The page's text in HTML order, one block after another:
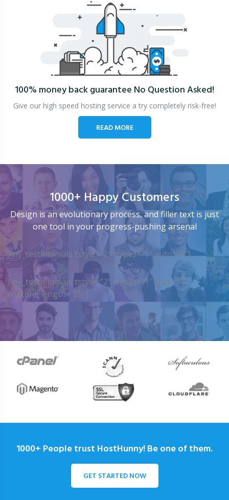
100% money back guarantee No Question Asked!
Give our high speed hosting service a try completely risk-free!
READ MORE
1000+ Happy Customers
Design is an evolutionary process, and filler text is just
one tool in your progress-pushing arsenal
[my_testimonials tstyle=”2″ ttypes=”1″ auto=”4″]
[my_testimonials tstyle=”2″ ttypes=”1″ auto=”4″
content_length=”25″]
1000+ People trust HostHunny! Be one of them.
GET STARTED NOW